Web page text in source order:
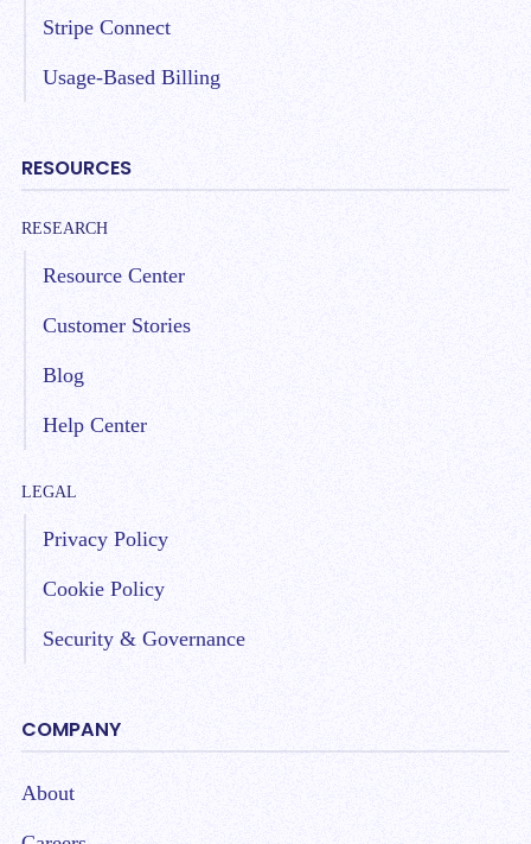
Stripe Connect
Usage-Based Billing
RESOURCES
RESEARCH
Resource Center
Customer Stories
Blog
Help Center
LEGAL
Privacy Policy
Cookie Policy
Security & Governance
COMPANY
About